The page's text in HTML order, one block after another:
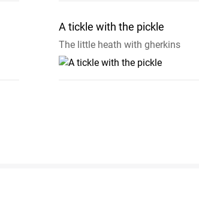
A tickle with the pickle
The little heath with gherkins